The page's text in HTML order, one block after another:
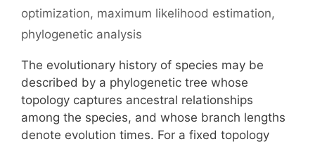
optimization, maximum likelihood estimation,
phylogenetic analysis
The evolutionary history of species may be
described by a phylogenetic tree whose
topology captures ancestral relationships
among the species, and whose branch lengths
denote evolution times. For a fixed topology